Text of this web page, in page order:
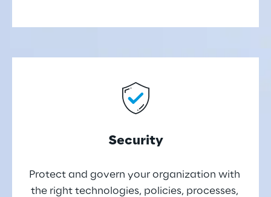
Security
Protect and govern your organization with
the right technologies, policies, processes,